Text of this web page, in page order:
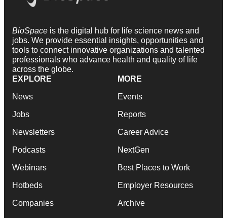
BioSpace is the digital hub for life science news and
jobs. We provide essential insights, opportunities and
tools to connect innovative organizations and talented
professionals who advance health and quality of life
across the globe.
EXPLORE
News
Jobs
Newsletters
Podcasts
Webinars
Hotbeds
Companies
MORE
Events
Reports
Career Advice
NextGen
Best Places to Work
Employer Resources
Archive